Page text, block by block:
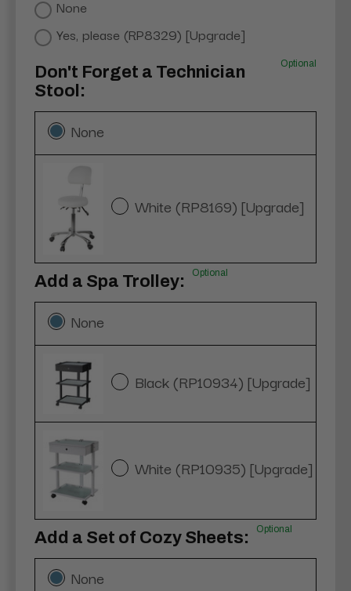
None
Yes, please (RP8329) [Upgrade]
Don't Forget a Technician
Stool:
Optional
None
White (RP8169) [Upgrade]
Add a Spa Trolley: Optional
None
Black (RP10934) [Upgrade]
White (RP10935) [Upgrade]
Add a Set of Cozy Sheets: Optional
None